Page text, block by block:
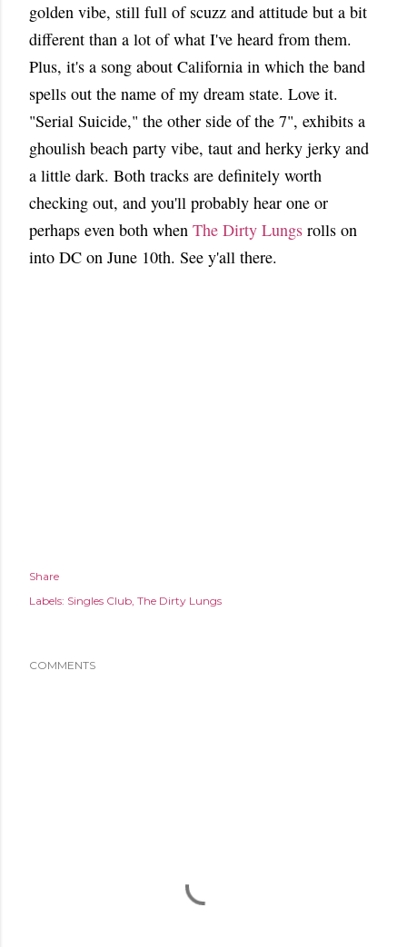
golden vibe, still full of scuzz and attitude but a bit
different than a lot of what I've heard from them.
Plus, it's a song about California in which the band
spells out the name of my dream state. Love it.
"Serial Suicide," the other side of the 7", exhibits a
ghoulish beach party vibe, taut and herky jerky and
a little dark. Both tracks are definitely worth
checking out, and you'll probably hear one or
perhaps even both when The Dirty Lungs rolls on
into DC on June 10th. See y'all there.
Share
Labels: Singles Club The Dirty Lungs
COMMENTS